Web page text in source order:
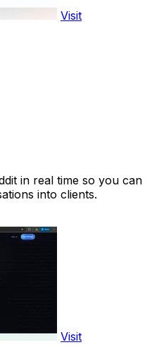
Visit
in real time so you can
into clients.
Visit